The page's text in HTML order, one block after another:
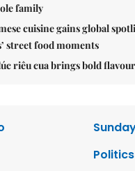
family
cuisine gains global
street food moments
riêu cua brings bold